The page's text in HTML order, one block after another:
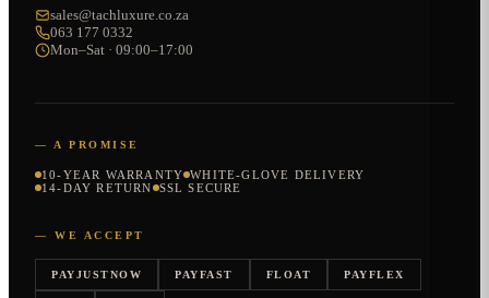
sales@tachluxure.co.za
063 177 0332
Mon–Sat · 09:00–17:00
— A PROMISE
10-YEAR WARRANTY WHITE-GLOVE DELIVERY
14-DAY RETURN
SSL SECURE
— WE ACCEPT
PAYJUSTNOW PAYFAST FLOAT PAYFLEX